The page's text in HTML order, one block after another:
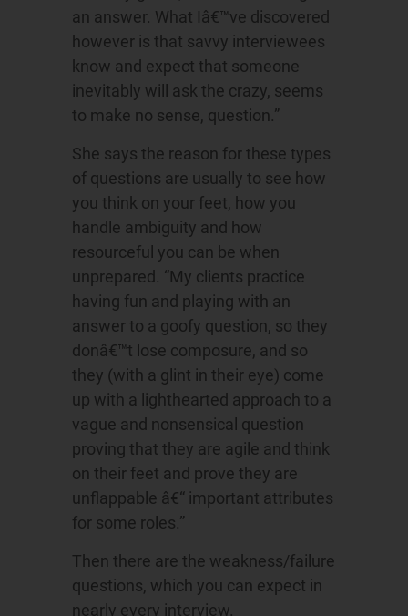
an answer. What Iâ€™ve discovered
however is that savvy interviewees
know and expect that someone
inevitably will ask the crazy, seems
to make no sense, question.”
She says the reason for these types
of questions are usually to see how
you think on your feet, how you
handle ambiguity and how
resourceful you can be when
unprepared. “My clients practice
having fun and playing with an
answer to a goofy question, so they
donâ€™t lose composure, and so
they (with a glint in their eye) come
up with a lighthearted approach to a
vague and nonsensical question
proving that they are agile and think
on their feet and prove they are
unflappable â€“ important attributes
for some roles.”
Then there are the weakness/failure
questions, which you can expect in
nearly every interview.